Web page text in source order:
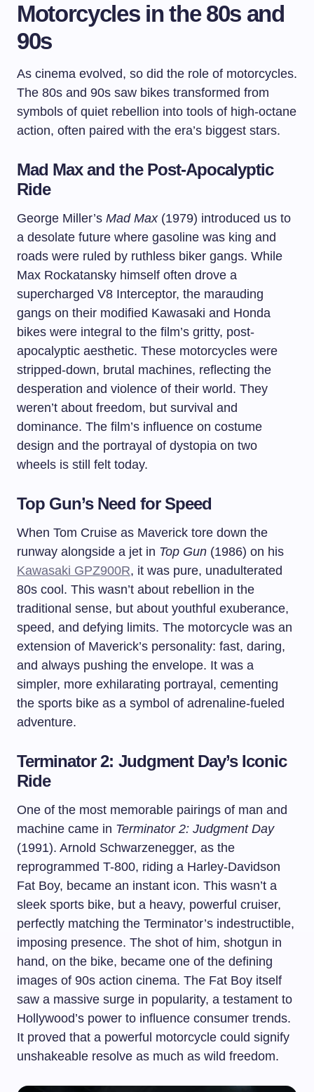
Motorcycles in the 80s and
90s
As cinema evolved, so did the role of motorcycles.
The 80s and 90s saw bikes transformed from
symbols of quiet rebellion into tools of high-octane
action, often paired with the era’s biggest stars.
Mad Max and the Post-Apocalyptic
Ride
George Miller’s Mad Max(1979) introduced us to
a desolate future where gasoline was king and
roads were ruled by ruthless biker gangs. While
Max Rockatansky himself often drove a
supercharged V8 Interceptor, the marauding
gangs on their modified Kawasaki and Honda
bikes were integral to the film’s gritty, post-
apocalyptic aesthetic. These motorcycles were
stripped-down, brutal machines, reflecting the
desperation and violence of their world. They
weren’t about freedom, but survival and
dominance. The film’s influence on costume
design and the portrayal of dystopia on two
wheels is still felt today.
Top Gun’s Need for Speed
When Tom Cruise as Maverick tore down the
runway alongside a jet in Top Gun (1986) on his
Kawasaki GPZ900R, it was pure, unadulterated
80s cool. This wasn’t about rebellion in the
traditional sense, but about youthful exuberance,
speed, and defying limits. The motorcycle was an
extension of Maverick’s personality: fast, daring,
and always pushing the envelope. It was a
simpler, more exhilarating portrayal, cementing
the sports bike as a symbol of adrenaline-fueled
adventure.
Terminator 2: Judgment Day’s Iconic
Ride
One of the most memorable pairings of man and
machine came in Terminator 2: Judgment Day
(1991). Arnold Schwarzenegger, as the
reprogrammed T-800, riding a Harley-Davidson
Fat Boy, became an instant icon. This wasn’t a
sleek sports bike, but a heavy, powerful cruiser,
perfectly matching the Terminator’s indestructible,
imposing presence. The shot of him, shotgun in
hand, on the bike, became one of the defining
images of 90s action cinema. The Fat Boy itself
saw a massive surge in popularity, a testament to
Hollywood’s power to influence consumer trends.
It proved that a powerful motorcycle could signify
unshakeable resolve as much as wild freedom.